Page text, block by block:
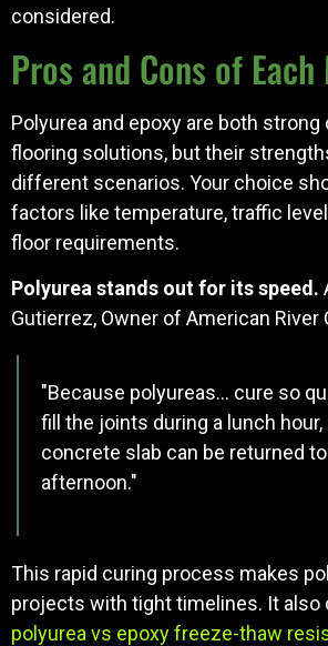
considered.
Pros and Cons of
Polyurea and epoxy are both
flooring solutions, but their
different scenarios. Your choice
factors like temperature, traffic
floor requirements.
Polyurea stands out for its speed.
Gutierrez, Owner of American River
"Because polyureas… cure so
fill the joints during a lunch hour,
concrete slab can be returned
afternoon."
This rapid curing process makes
projects with tight timelines. It
polyurea vs epoxy freeze-thaw